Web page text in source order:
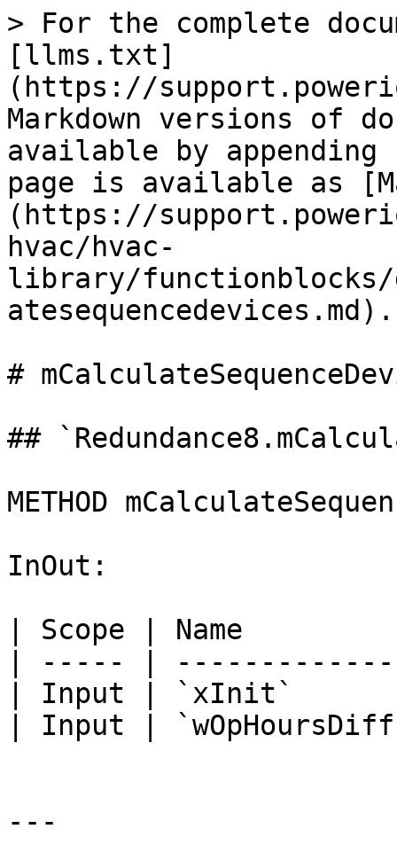
> For the complete
[llms.txt]
(https://
Markdown versions of
available by
page is available as
(https://
hvac/hvac-
library/functionblocks/
atesequencedevices.md).
#
##
METHOD
InOut:
| Scope | Name
| ----- |
| Input | `xInit`
| Input |
---